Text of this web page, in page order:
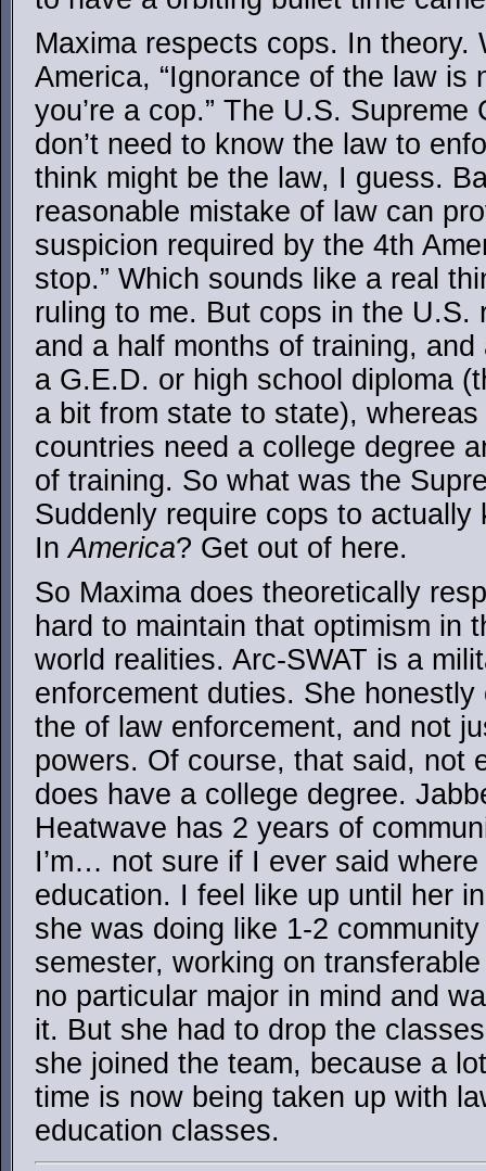
Maxima respects cops. In theory.
America, “Ignorance of the law is
you’re a cop.” The U.S.
don’t need to know the law to
think might be the law, I guess.
reasonable mistake of law can
suspicion required by the 4th
stop.” Which sounds like a real
ruling to me. But cops in the U.S.
and a half months of training,
a G.E.D. or high school diploma
a bit from state to state),
countries need a college degree
of training. So what was the
Suddenly require cops to actually
InAmerica? Get out of here.
So Maxima does theoretically
hard to maintain that optimism in
world realities. Arc-SWAT is a
enforcement duties. She
the of law enforcement, and not
powers. Of course, that said, not
does have a college degree.
Heatwave has 2 years of
I’m… not sure if I ever said
education. I feel like up until her
she was doing like 1-2
semester, working on
no particular major in mind and
it. But she had to drop the
she joined the team, because a
time is now being taken up with
education classes.